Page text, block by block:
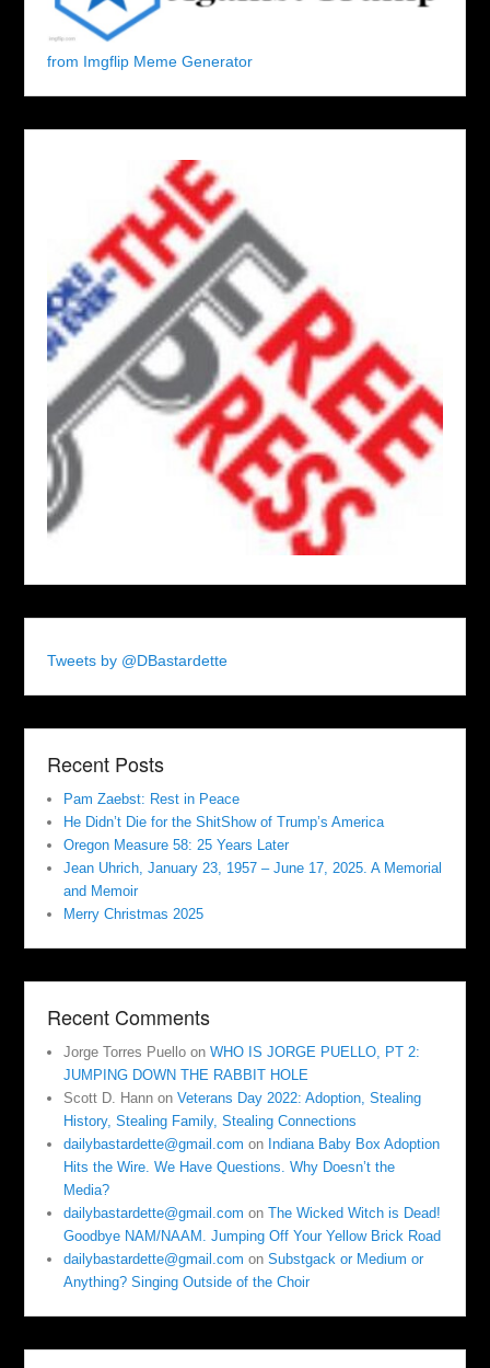
from Imgflip Meme Generator
Tweets by @DBastardette
Recent Posts
Pam Zaebst: Rest in Peace
He Didn’t Die for the ShitShow of Trump’s America
Oregon Measure 58: 25 Years Later
Jean Uhrich, January 23, 1957 – June 17, 2025. A Memorial
and Memoir
Merry Christmas 2025
Recent Comments
Jorge Torres Puello onWHO IS JORGE PUELLO, PT 2:
JUMPING DOWN THE RABBIT HOLE
Scott D. Hann onVeterans Day 2022: Adoption, Stealing
History, Stealing Family, Stealing Connections
dailybastardette@gmail.com on Indiana Baby Box Adoption
Hits the Wire. We Have Questions. Why Doesn’t the
Media?
dailybastardette@gmail.com onThe Wicked Witch is Dead!
Goodbye NAM/NAAM. Jumping Off Your Yellow Brick Road
dailybastardette@gmail.com onSubstgack or Medium or
Anything? Singing Outside of the Choir